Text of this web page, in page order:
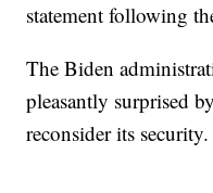
statement following
The Biden
pleasantly surprised
reconsider its security.